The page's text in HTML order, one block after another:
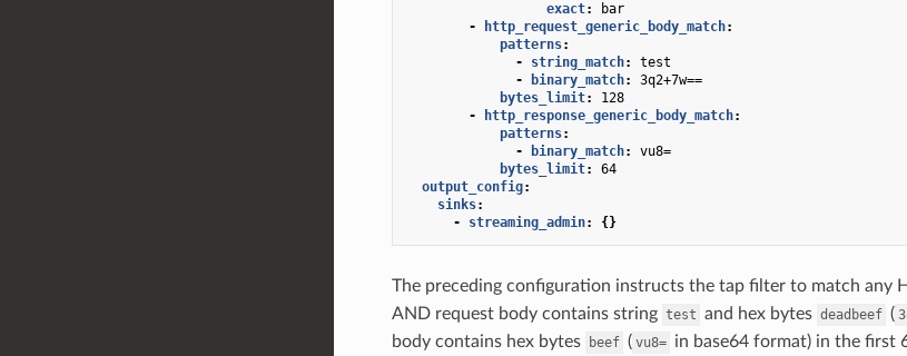
exact:
bar
-
http_request_generic_body_match:
patterns:
-
string_match:
test
-
binary_match:
3q2+7w==
bytes_limit:
128
-
http_response_generic_body_match:
patterns:
-
binary_match:
vu8=
bytes_limit:
64
output_config:
sinks:
-
streaming_admin: {}
The preceding configuration instructs the tap filter to match any
AND request body contains string test and hex bytes deadbeef (
body contains hex bytes
beef ( vu8= in base64 format) in the first